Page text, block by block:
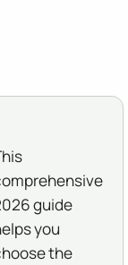
guide
you
the